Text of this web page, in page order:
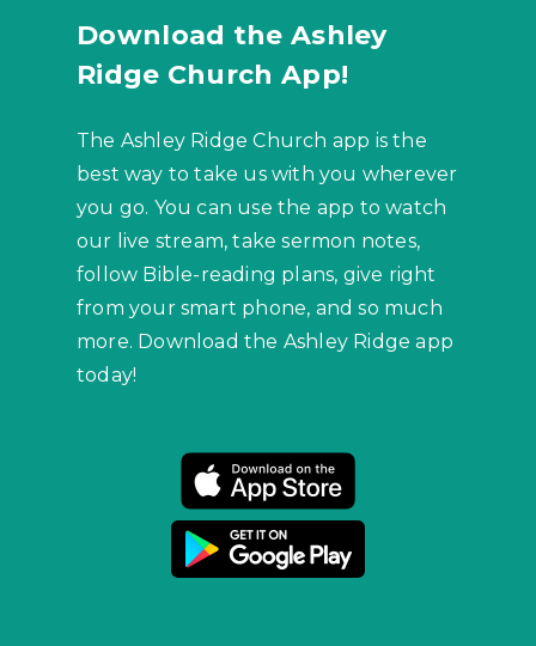
Download the Ashley
Ridge Church App!
The Ashley Ridge Church app is the
best way to take us with you wherever
you go. You can use the app to watch
our live stream, take sermon notes,
follow Bible-reading plans, give right
from your smart phone, and so much
more. Download the Ashley Ridge app
today!